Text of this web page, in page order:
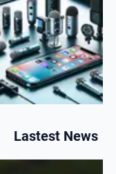
Lastest News